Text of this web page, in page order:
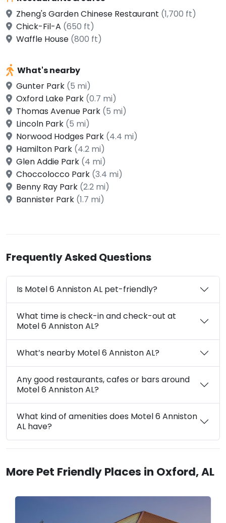
Zheng's Garden Chinese Restaurant (1,700 ft)
Chick-Fil-A (650 ft)
Waffle House (800 ft)
What's nearby
Gunter Park (5 mi)
Oxford Lake Park (0.7 mi)
Thomas Avenue Park (5 mi)
Lincoln Park (5 mi)
Norwood Hodges Park (4.4 mi)
Hamilton Park (4.2 mi)
Glen Addie Park (4 mi)
Choccolocco Park (3.4 mi)
Benny Ray Park (2.2 mi)
Bannister Park (1.7 mi)
Frequently Asked Questions
Is Motel 6 Anniston AL pet-friendly?
What time is check-in and check-out at
Motel 6 Anniston AL?
What’s nearby Motel 6 Anniston AL?
Any good restaurants, cafes or bars around
Motel 6 Anniston AL?
What kind of amenities does Motel 6 Anniston
AL have?
More Pet Friendly Places in Oxford, AL